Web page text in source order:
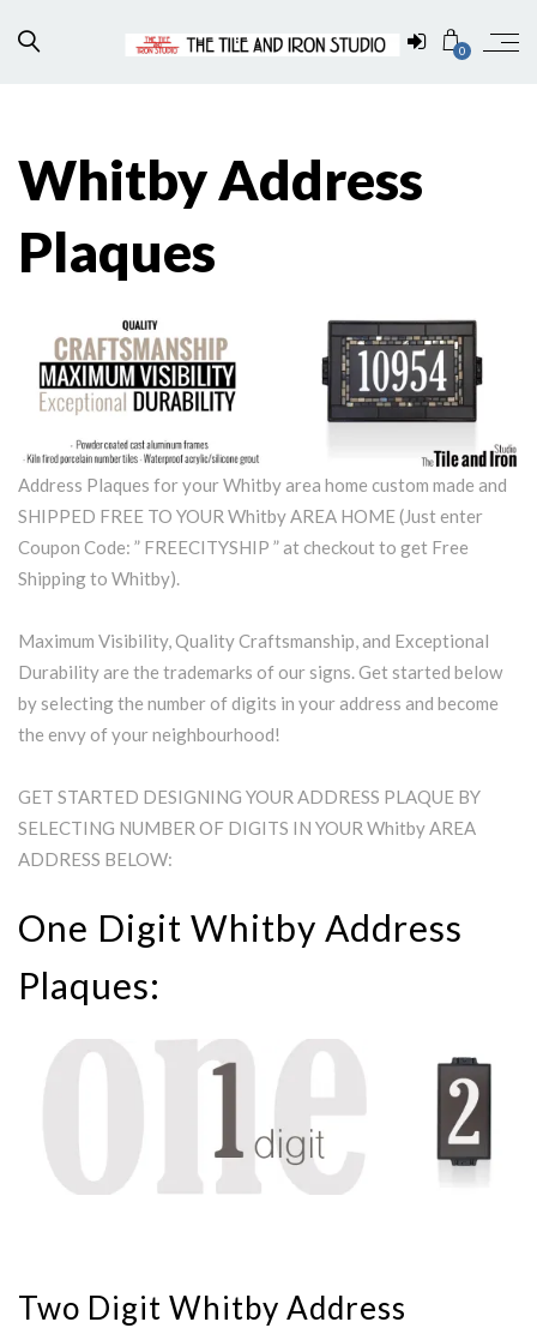
0
Whitby Address
Plaques
Address Plaques for your Whitby area home custom made and
SHIPPED FREE TO YOUR Whitby AREA HOME (Just enter
Coupon Code: ” FREECITYSHIP ” at checkout to get Free
Shipping to Whitby).
Maximum Visibility, Quality Craftsmanship, and Exceptional
Durability are the trademarks of our signs. Get started below
by selecting the number of digits in your address and become
the envy of your neighbourhood!
GET STARTED DESIGNING YOUR ADDRESS PLAQUE BY
SELECTING NUMBER OF DIGITS IN YOUR Whitby AREA
ADDRESS BELOW:
One Digit Whitby Address
Plaques:
Two Digit Whitby Address